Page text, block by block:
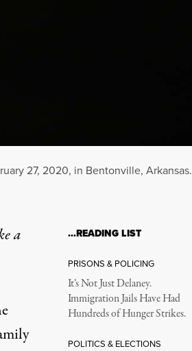
27, 2020, in Bentonville, Arkansas.
a
…READING LIST
PRISONS & POLICING
It’s Not Just Delaney.
Immigration Jails Have Had
Hundreds of Hunger Strikes.
POLITICS & ELECTIONS